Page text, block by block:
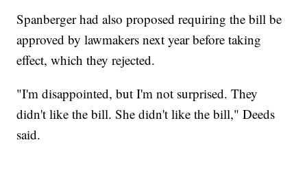
Spanberger had also proposed requiring the bill be
approved by lawmakers next year before taking
effect, which they rejected.
"I'm disappointed, but I'm not surprised. They
didn't like the bill. She didn't like the bill," Deeds
said.